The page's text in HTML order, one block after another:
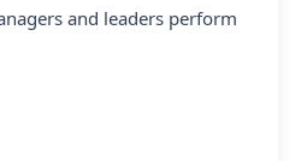
and leaders perform